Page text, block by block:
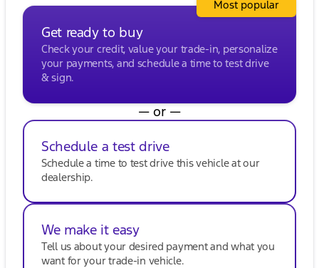
been awarded DealerRater.com DEALER OF THE
YEAR ten times! Visit us in Oak Creek or reach out
to one of our welcoming sales experts for more
information.
Description is written by Ai based on information
provided about the vehicle. Ai is new and can be
incorrect. Please verify vehicle details with the
dealership.
Get ready to buy
Check your credit, value your trade-in, personalize
your payments, and schedule a time to test drive
& sign.
Most popular
— or —
Schedule a test drive
Schedule a time to test drive this vehicle at our
dealership.
We make it easy
Tell us about your desired payment and what you
want for your trade-in vehicle.